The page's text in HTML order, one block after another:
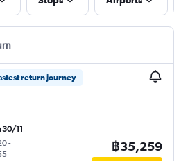
return journey
30/11
-
฿35,259